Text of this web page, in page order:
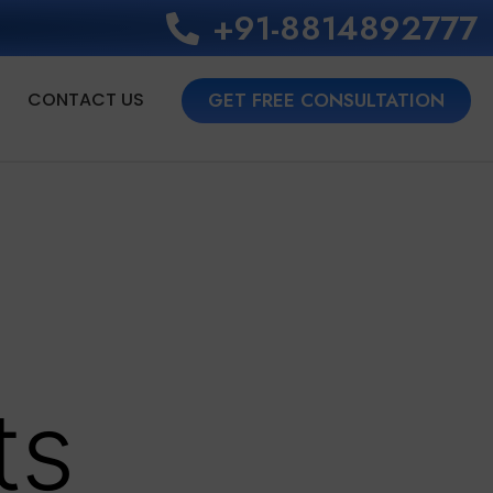
+91-8814892777‬
CONTACT US GET FREE CONSULTATION